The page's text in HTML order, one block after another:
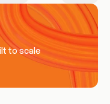
to scale